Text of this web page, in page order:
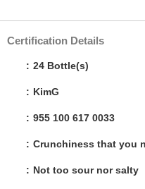
Certification Details
24 Bottle(s)
KimG
955 100 617 0033
Crunchiness that you
Not too sour nor salty